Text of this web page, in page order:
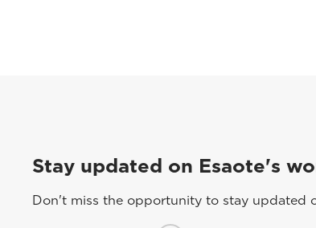
Stay updated on Esaote's
Don't miss the opportunity to stay updated